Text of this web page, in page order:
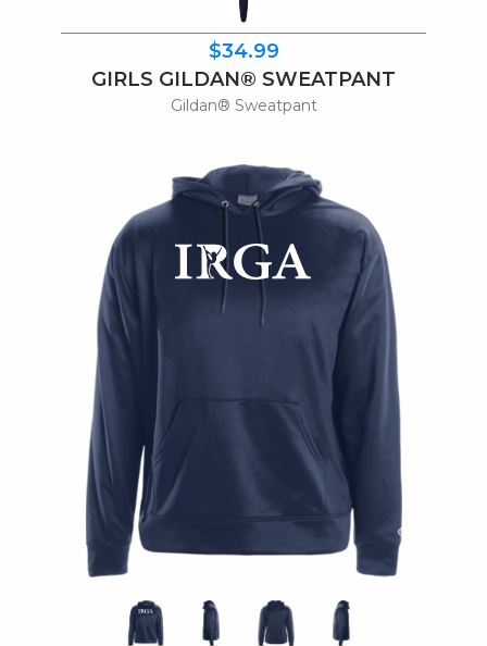
$34.99
GIRLS GILDAN® SWEATPANT
Gildan® Sweatpant